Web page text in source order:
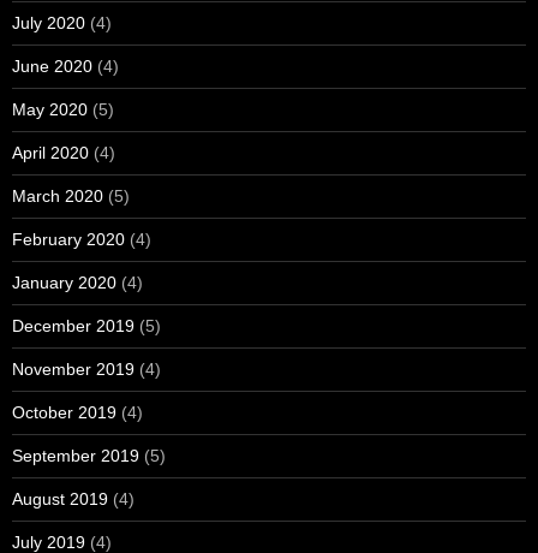
July 2020 (4)
June 2020 (4)
May 2020 (5)
April 2020 (4)
March 2020 (5)
February 2020 (4)
January 2020 (4)
December 2019 (5)
November 2019 (4)
October 2019 (4)
September 2019 (5)
August 2019 (4)
July 2019 (4)